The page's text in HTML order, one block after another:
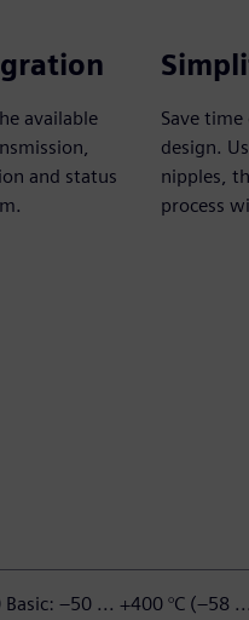
available
and status
Save
design.
nipples,
process
–50 ... +400 °C (–58